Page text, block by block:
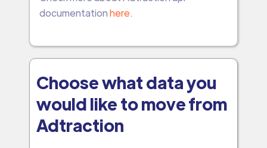
documentationhere.
Choose what data you
would like to move from
Adtraction